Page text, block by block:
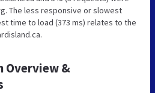
The less responsive or slowest
time to load (373 ms) relates to the
Overview &